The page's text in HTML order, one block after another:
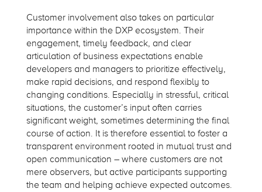
Customer involvement also takes on particular
importance within the DXP ecosystem. Their
engagement, timely feedback, and clear
articulation of business expectations enable
developers and managers to prioritize effectively,
make rapid decisions, and respond flexibly to
changing conditions. Especially in stressful, critical
situations, the customer’s input often carries
significant weight, sometimes determining the final
course of action. It is therefore essential to foster a
transparent environment rooted in mutual trust and
open communication – where customers are not
mere observers, but active participants supporting
the team and helping achieve expected outcomes.